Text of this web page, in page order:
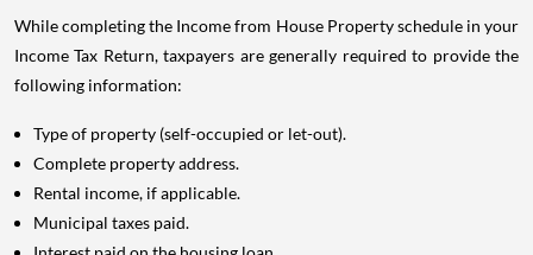
While completing the Income from House Property schedule in your
Income Tax Return, taxpayers are generally required to provide the
following information:
Type of property (self-occupied or let-out).
Complete property address.
Rental income, if applicable.
Municipal taxes paid.